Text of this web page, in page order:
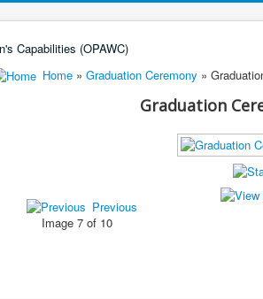
Home » Graduation Ceremony »
Graduation
Previous
Image 7 of 10